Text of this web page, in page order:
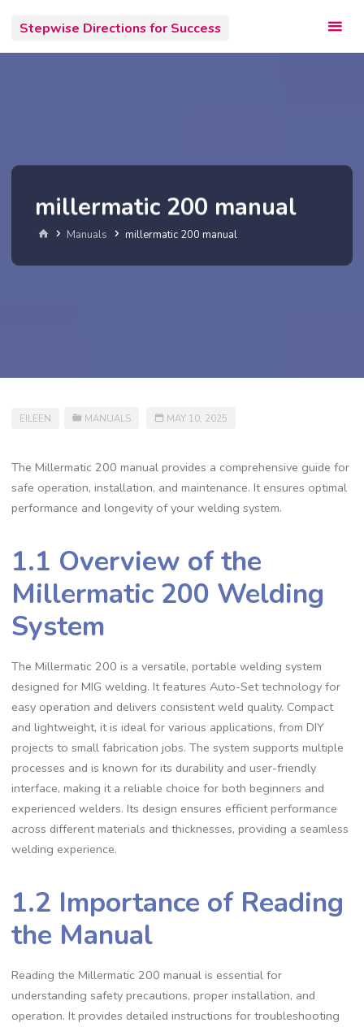
content
Stepwise Directions for Success
millermatic 200 manual
HomeManuals millermatic 200 manual
EILEEN MANUALS MAY 10, 2025
The Millermatic 200 manual provides a comprehensive guide for
safe operation‚ installation‚ and maintenance. It ensures optimal
performance and longevity of your welding system.
1.1 Overview of the
Millermatic 200 Welding
System
The Millermatic 200 is a versatile‚ portable welding system
designed for MIG welding. It features Auto-Set technology for
easy operation and delivers consistent weld quality. Compact
and lightweight‚ it is ideal for various applications‚ from DIY
projects to small fabrication jobs. The system supports multiple
processes and is known for its durability and user-friendly
interface‚ making it a reliable choice for both beginners and
experienced welders. Its design ensures efficient performance
across different materials and thicknesses‚ providing a seamless
welding experience.
1.2 Importance of Reading
the Manual
Reading the Millermatic 200 manual is essential for
understanding safety precautions‚ proper installation‚ and
operation. It provides detailed instructions for troubleshooting